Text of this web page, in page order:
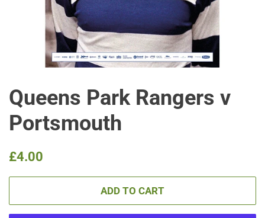
Queens Park Rangers v
Portsmouth
Regular
£4.00
ADD TO CART